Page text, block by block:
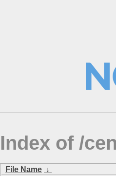
Index of /
File Name ↓